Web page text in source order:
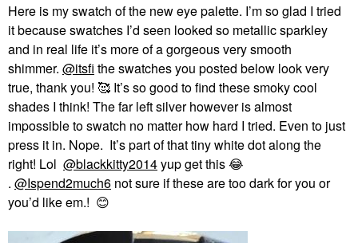
Here is my swatch of the new eye palette. I’m so glad I tried
it because swatches I’d seen looked so metallic sparkley
and in real life it’s more of a gorgeous very smooth
shimmer. @itsfi the swatches you posted below look very
true, thank you! 🥰 It’s so good to find these smoky cool
shades I think! The far left silver however is almost
impossible to swatch no matter how hard I tried. Even to just
press it in. Nope. It’s part of that tiny white dot along the
right! Lol @blackkitty2014yup get this😂
. @Ispend2much6 not sure if these are too dark for you or
you’d like em.! 😊